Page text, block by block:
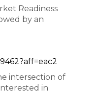
Readiness
by an
intersection of
in